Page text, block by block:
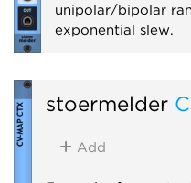
unipolar/bipolar
exponential slew.
stoermelder
Add